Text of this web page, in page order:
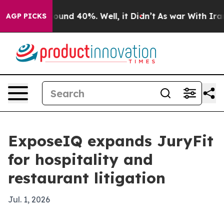
AGP PICKSAround 40%. Well, it Didn’t As war With Iran
ExposeIQ expands JuryFit
for hospitality and
restaurant litigation
Jul. 1, 2026